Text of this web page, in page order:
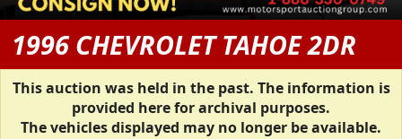
1996 CHEVROLET TAHOE 2DR
This auction was held in the past. The information is
provided here for archival purposes.
The vehicles displayed may no longer be available.